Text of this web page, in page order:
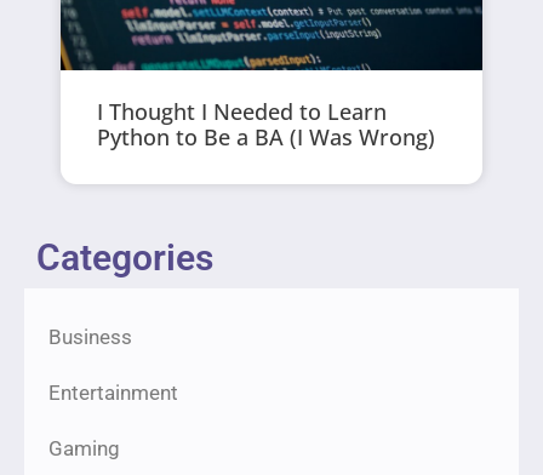
I Thought I Needed to Learn
Python to Be a BA (I Was Wrong)
Categories
Business
Entertainment
Gaming